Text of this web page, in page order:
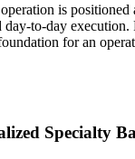
is positioned
day-to-day
for an
Specialty